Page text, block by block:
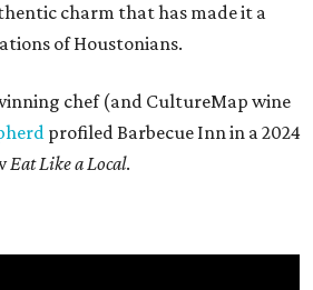
charm that has made it a
of Houstonians.
chef (and CultureMap wine
profiled Barbecue Inn in a 2024
Eat Like a Local.